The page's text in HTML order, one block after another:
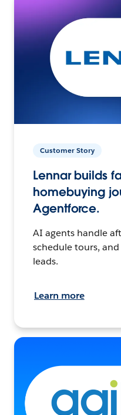
Customer Story
Lennar builds
homebuying
Agentforce.
AI agents handle
schedule tours,
leads.
Learn more